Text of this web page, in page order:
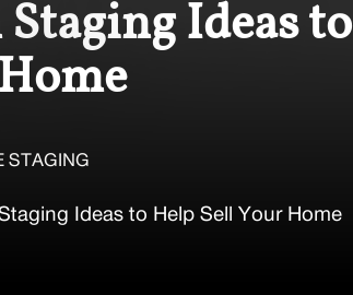
Ideas to
STAGING
Ideas to Help Sell Your Home